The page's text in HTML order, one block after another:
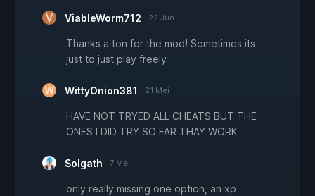
ViableWorm712 22 Jun
Thanks a ton for the mod! Sometimes its
just to just play freely
WittyOnion381 21 Mei
HAVE NOT TRYED ALL CHEATS BUT THE
ONES I DID TRY SO FAR THAY WORK
Solgath 7 Mei
only really missing one option, an xp